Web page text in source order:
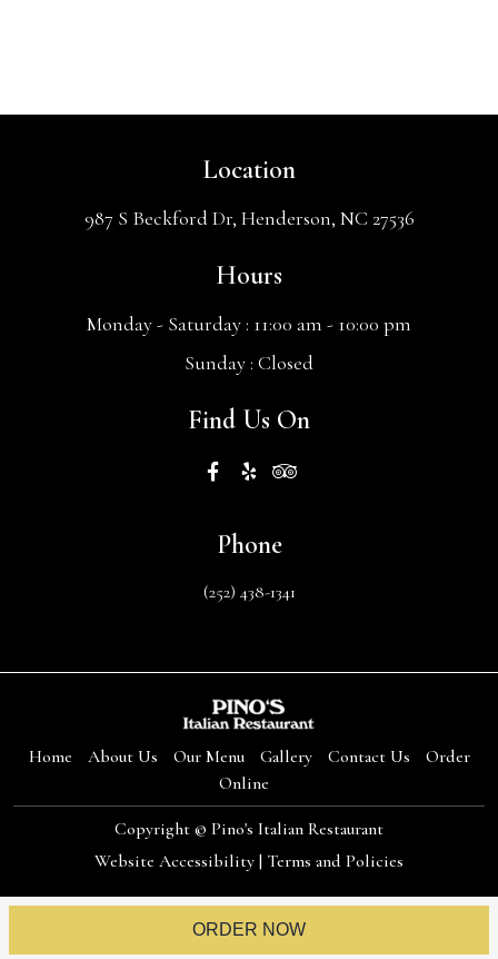
Location
987 S Beckford Dr, Henderson, NC 27536
Hours
Monday - Saturday : 11:00 am - 10:00 pm
Sunday : Closed
Find Us On
Phone
(252) 438-1341
Home About Us Our Menu Gallery Contact Us
Order
Online
Copyright © Pino's Italian Restaurant
Website Accessibility | Terms and Policies
ORDER NOW